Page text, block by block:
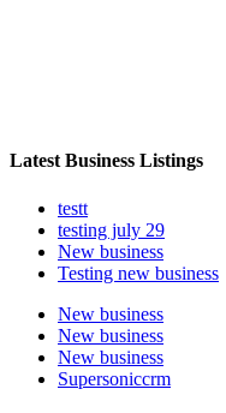
Latest Business Listings
testt
testing july 29
New business
Testing new business
New business
New business
New business
Supersoniccrm